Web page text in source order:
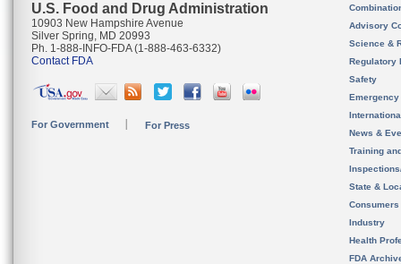
U.S. Food and Drug Administration
10903 New Hampshire Avenue
Silver Spring, MD 20993
Ph. 1-888-INFO-FDA (1-888-463-6332)
Contact FDA
For Government For Press
Advisory
Science &
Regulatory
Safety
News &
Training
State &
Consumers
Industry
Health
FDA